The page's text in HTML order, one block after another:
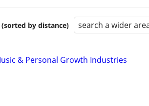
by distance) search a wider
& Personal Growth Industries